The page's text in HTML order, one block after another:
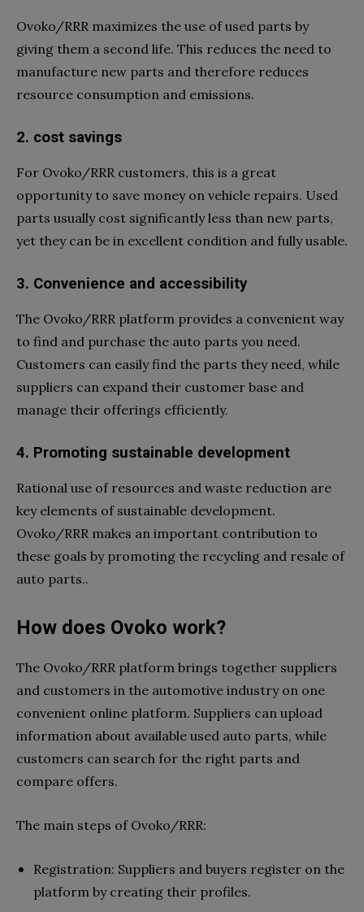
Ovoko/RRR maximizes the use of used parts by
giving them a second life. This reduces the need to
manufacture new parts and therefore reduces
resource consumption and emissions.
2. cost savings
For Ovoko/RRR customers, this is a great
opportunity to save money on vehicle repairs. Used
parts usually cost significantly less than new parts,
yet they can be in excellent condition and fully usable.
3. Convenience and accessibility
The Ovoko/RRR platform provides a convenient way
to find and purchase the auto parts you need.
Customers can easily find the parts they need, while
suppliers can expand their customer base and
manage their offerings efficiently.
4. Promoting sustainable development
Rational use of resources and waste reduction are
key elements of sustainable development.
Ovoko/RRR makes an important contribution to
these goals by promoting the recycling and resale of
auto parts..
How does Ovoko work?
The Ovoko/RRR platform brings together suppliers
and customers in the automotive industry on one
convenient online platform. Suppliers can upload
information about available used auto parts, while
customers can search for the right parts and
compare offers.
The main steps of Ovoko/RRR:
Registration: Suppliers and buyers register on the
platform by creating their profiles.